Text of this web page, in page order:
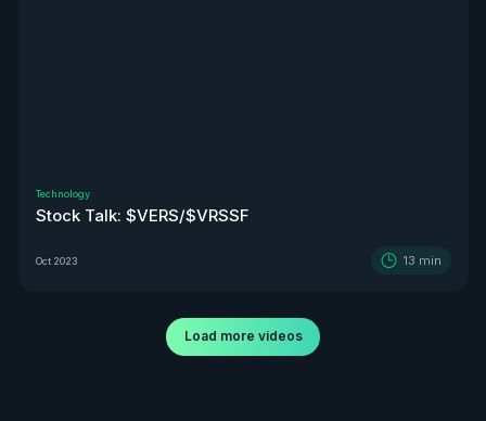
Technology
Stock Talk: $VERS/$VRSSF
Oct 2023 13 min
Load more videos